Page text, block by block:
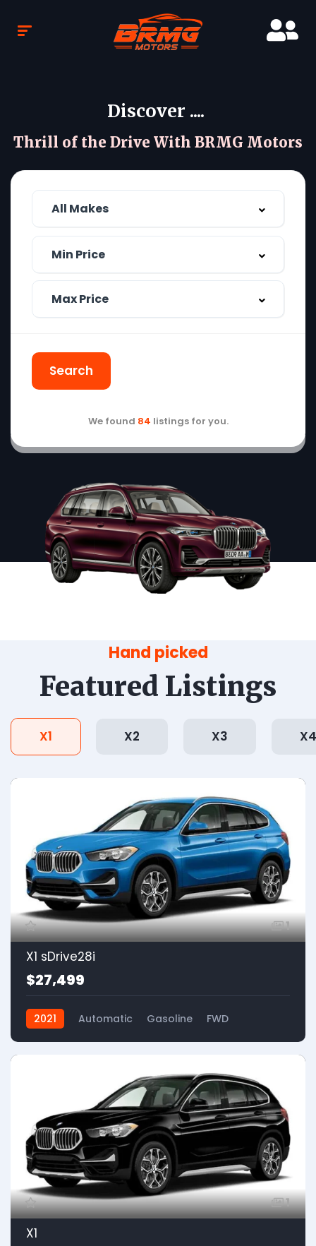
Discover ....
Thrill of the Drive With BRMG Motors
Search
We found 84 listings for you.
Hand picked
Featured Listings
X1 X2 X3 X4
1
X1 sDrive28i
$27,499
2021 Automatic Gasoline FWD
1
X1